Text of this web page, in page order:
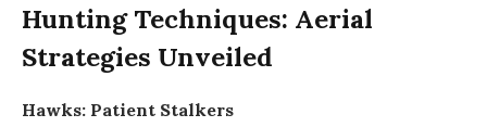
Hunting Techniques: Aerial
Strategies Unveiled
Hawks: Patient Stalkers